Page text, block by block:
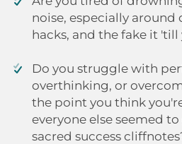
noise, especially around
hacks, and the fake it 'till
Do you struggle with
overthinking, or
the point you think
everyone else seemed
sacred success